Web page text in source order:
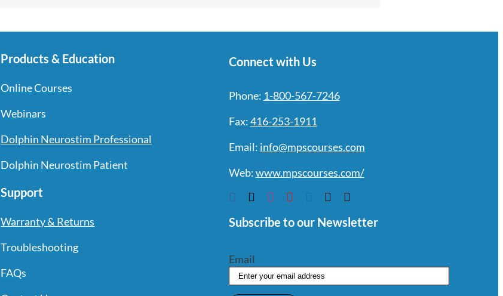
Products & Education
Online Courses
Webinars
Dolphin Neurostim Professional
Dolphin Neurostim Patient
Support
Warranty & Returns
Troubleshooting
FAQs
Connect with Us
Phone: 1-800-567-7246
Fax:416-253-1911
Email: info@mpscourses.com
Web:www.mpscourses.com/
Subscribe to our Newsletter
Email